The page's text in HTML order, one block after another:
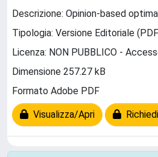
Descrizione: Opinion-based
Tipologia: Versione Editoriale
Licenza: NON PUBBLICO -
Dimensione 257.27 kB
Formato Adobe PDF
Visualizza/Apri